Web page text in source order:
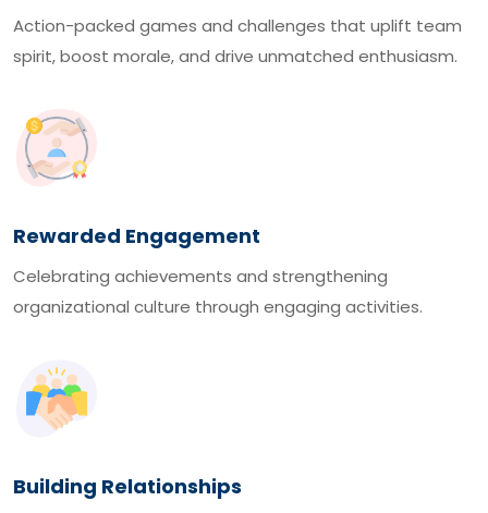
Action-packed games and challenges that uplift team
spirit, boost morale, and drive unmatched enthusiasm.
Rewarded Engagement
Celebrating achievements and strengthening
organizational culture through engaging activities.
Building Relationships